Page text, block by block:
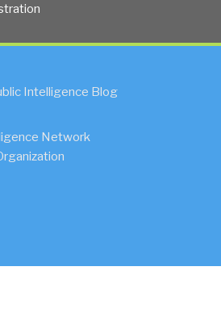
Intelligence Blog
Network